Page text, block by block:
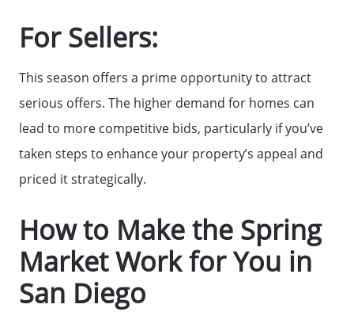
The Buyer Experience
Home Loans
Contact Us
2025 FAQ
2026 Del Cerro Guide
For Sellers:
This season offers a prime opportunity to attract
serious offers. The higher demand for homes can
lead to more competitive bids, particularly if you’ve
taken steps to enhance your property’s appeal and
priced it strategically.
How to Make the Spring
Market Work for You in
San Diego